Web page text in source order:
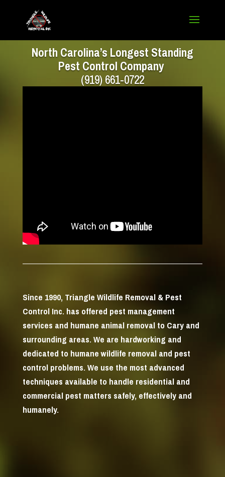
North Carolina’s Longest Standing
Pest Control Company
(919) 661-0722
Since 1990, Triangle Wildlife Removal & Pest
Control Inc. has offered pest management
services and humane animal removal to Cary and
surrounding areas. We are hardworking and
dedicated to humane wildlife removal and pest
control problems. We use the most advanced
techniques available to handle residential and
commercial pest matters safely, effectively and
humanely.